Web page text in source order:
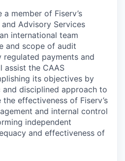
member of Fiserv’s
Advisory Services
international team
and scope of audit
payments and
assist the CAAS
its objectives by
disciplined approach to
effectiveness of Fiserv’s
and internal control
independent
and effectiveness of